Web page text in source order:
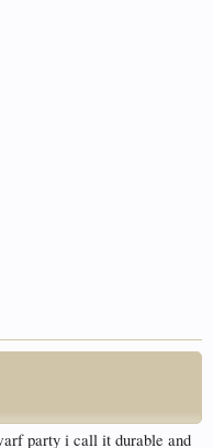
party i call it durable and